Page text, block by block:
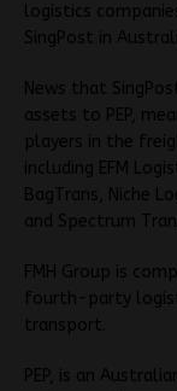
logistics
SingPost in
News that
assets to PEP,
players in the
including EFM
BagTrans, Niche
and Spectrum
FMH Group is
fourth-party
transport.
PEP, is an